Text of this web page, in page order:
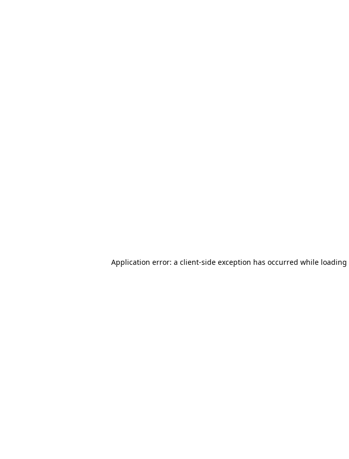
Application error: a client-side exception has occurred while loading